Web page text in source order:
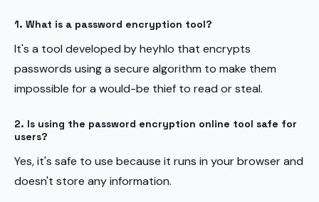
1. What is a password encryption tool?
It's a tool developed by heyhlo that encrypts
passwords using a secure algorithm to make them
impossible for a would-be thief to read or steal.
2. Is using the password encryption online tool safe for
users?
Yes, it's safe to use because it runs in your browser and
doesn't store any information.